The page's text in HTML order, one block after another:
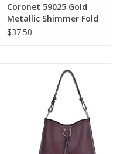
Coronet 59025 Gold
Metallic Shimmer Fold
Over Evening Bag W/
$37.50